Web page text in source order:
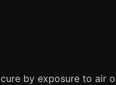
by exposure to air